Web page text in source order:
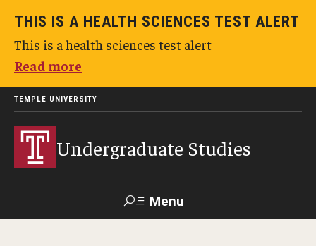
THIS IS A HEALTH SCIENCES TEST ALERT
This is a health sciences test alert
Read more
TEMPLE UNIVERSITY
Undergraduate Studies
Menu